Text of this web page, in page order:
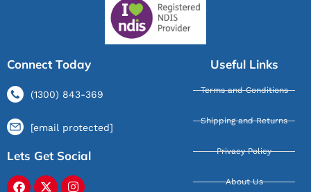
Connect Today
(1300) 843-369
[email protected]
Lets Get Social
Useful Links
Terms and Conditions
Shipping and Returns
Privacy Policy
About Us